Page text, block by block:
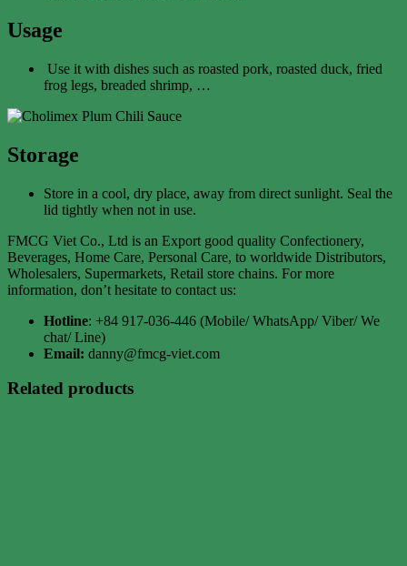
Usage
Use it with dishes such as roasted pork, roasted duck, fried
frog legs, breaded shrimp, …
Storage
Store in a cool, dry place, away from direct sunlight. Seal the
lid tightly when not in use.
FMCG Viet Co., Ltd is an Export good quality Confectionery,
Beverages, Home Care, Personal Care, to worldwide Distributors,
Wholesalers, Supermarkets, Retail store chains. For more
information, don’t hesitate to contact us:
Hotline: +84 917-036-446 (Mobile/ WhatsApp/ Viber/ We
chat/ Line)
Email: danny@fmcg-viet.com
Related products